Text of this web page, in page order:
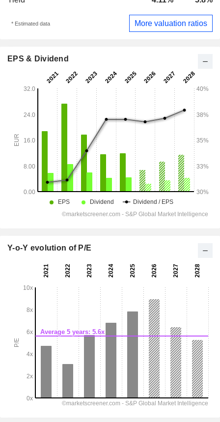
* Estimated data More valuation ratios
EPS & Dividend
Y-o-Y evolution of P/E